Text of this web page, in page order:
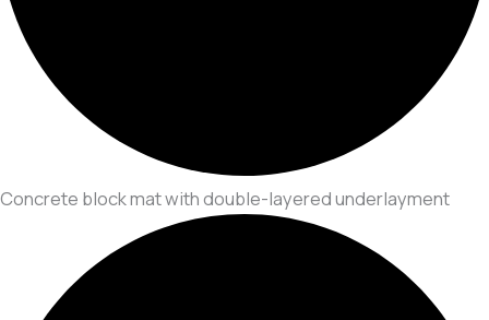
Concrete block mat with double-layered underlayment